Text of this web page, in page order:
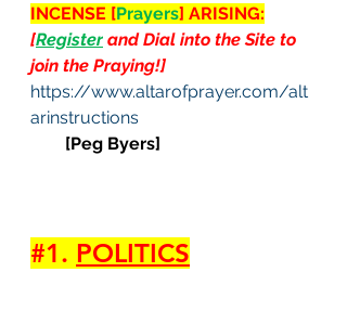
INCENSE [Prayers] ARISING:
[Register and Dial into the Site to
join the Praying!]
https://www.altarofprayer.com/alt
arinstructions
[Peg Byers]
#1. POLITICS